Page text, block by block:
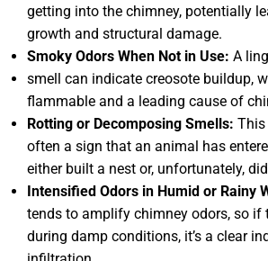
getting into the chimney, potentially
growth and structural damage.
Smoky Odors When Not in Use: A
smell can indicate creosote buildup,
flammable and a leading cause of
Rotting or Decomposing Smells: This
often a sign that an animal has
either built a nest or, unfortunately,
Intensified Odors in Humid or Rainy
tends to amplify chimney odors, so if
during damp conditions, it’s a clear